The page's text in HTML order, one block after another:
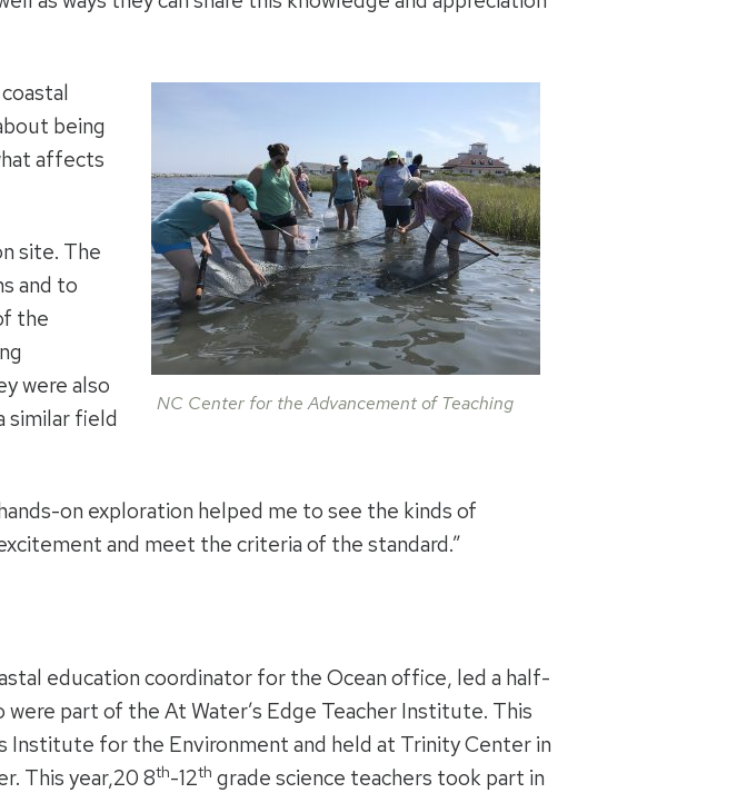
NC Center for the Advancement of Teaching
being
affects
site. The
and to
the
were also
similar field
on exploration helped me to see the kinds of
and meet the criteria of the standard.”
education coordinator for the Ocean office, led a half-
part of the At Water’s Edge Teacher Institute. This
Institute for the Environment and held at Trinity Center in
This year,20 8th-12th grade science teachers took part in